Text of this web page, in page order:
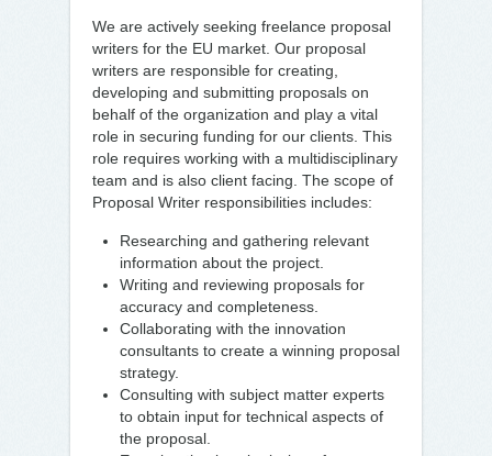
We are actively seeking freelance proposal
writers for the EU market. Our proposal
writers are responsible for creating,
developing and submitting proposals on
behalf of the organization and play a vital
role in securing funding for our clients. This
role requires working with a multidisciplinary
team and is also client facing. The scope of
Proposal Writer responsibilities includes:
Researching and gathering relevant
information about the project.
Writing and reviewing proposals for
accuracy and completeness.
Collaborating with the innovation
consultants to create a winning proposal
strategy.
Consulting with subject matter experts
to obtain input for technical aspects of
the proposal.